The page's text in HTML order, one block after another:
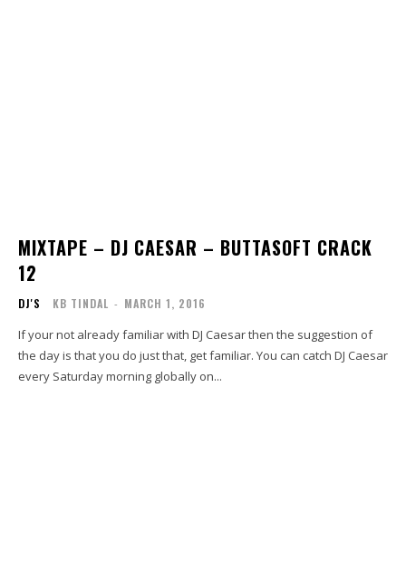
MIXTAPE – DJ CAESAR – BUTTASOFT CRACK
12
DJ'S KB TINDAL - MARCH 1, 2016
If your not already familiar with DJ Caesar then the suggestion of
the day is that you do just that, get familiar. You can catch DJ Caesar
every Saturday morning globally on...